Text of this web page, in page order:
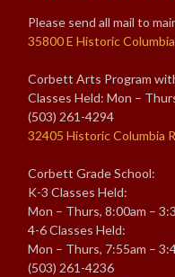
Please send all mail to
35800 E Historic
Corbett Arts Program
Classes Held: Mon –
(503) 261-4294
32405 Historic Columbia
Corbett Grade School:
K-3 Classes Held:
Mon – Thurs, 8:00am –
4-6 Classes Held:
Mon – Thurs, 7:55am –
(503) 261-4236